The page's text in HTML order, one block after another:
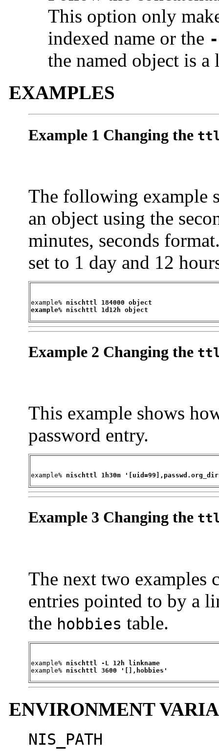
This option only
indexed name or the
the named object is
EXAMPLES
Example 1 Changing the
The following example
an object using the
minutes, seconds
set to 1 day and 12
example% nischttl 184000 object
example% nischttl 1d12h object
Example 2 Changing the
This example shows
password entry.
example% nischttl 1h30m
Example 3 Changing the
The next two examples
entries pointed to by a
the hobbies table.
example% nischttl -L 12h linkname
example% nischttl 3600 '[],hobbies'
ENVIRONMENT
NIS_PATH